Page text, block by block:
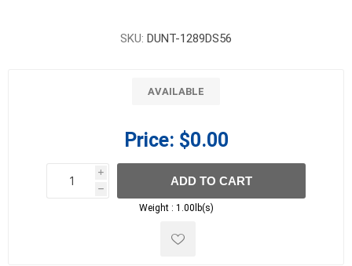
SKU: DUNT-1289DS56
AVAILABLE
Price: $0.00
i
h
h
ADD TO CART
Weight : 1.00lb(s)